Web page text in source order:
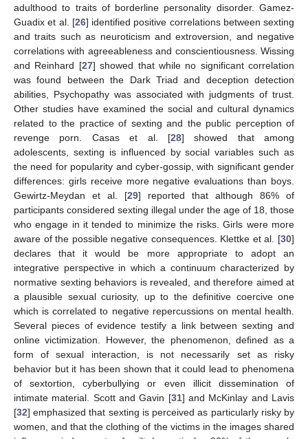
adulthood to traits of borderline personality disorder. Gamez-
Guadix et al. [26] identified positive correlations between sexting
and traits such as neuroticism and extroversion, and negative
correlations with agreeableness and conscientiousness. Wissing
and Reinhard [27] showed that while no significant correlation
was found between the Dark Triad and deception detection
abilities, Psychopathy was associated with judgments of trust.
Other studies have examined the social and cultural dynamics
related to the practice of sexting and the public perception of
revenge porn. Casas et al. [28] showed that among
adolescents, sexting is influenced by social variables such as
the need for popularity and cyber-gossip, with significant gender
differences: girls receive more negative evaluations than boys.
Gewirtz-Meydan et al. [29] reported that although 86% of
participants considered sexting illegal under the age of 18, those
who engage in it tended to minimize the risks. Girls were more
aware of the possible negative consequences. Klettke et al. [30]
declares that it would be more appropriate to adopt an
integrative perspective in which a continuum characterized by
normative sexting behaviors is revealed, and therefore aimed at
a plausible sexual curiosity, up to the definitive coercive one
which is correlated to negative repercussions on mental health.
Several pieces of evidence testify a link between sexting and
online victimization. However, the phenomenon, defined as a
form of sexual interaction, is not necessarily set as risky
behavior but it has been shown that it could lead to phenomena
of sextortion, cyberbullying or even illicit dissemination of
intimate material. Scott and Gavin [31] and McKinlay and Lavis
[32] emphasized that sexting is perceived as particularly risky by
women, and that the clothing of the victims in the images shared
11. May
12. May
13. May
14. May
15. May
16. May
17. May
18. May
19. May
21. May
22. May
23. May
24. May
25. May
26. May
27. May
28. May
29. May
31. May
1. Jun
2. Jun
3. Jun
4. Jun
5. Jun
6. Jun
7. Jun
8. Jun
10. Jun
11. Jun
12. Jun
13. Jun
14. Jun
15. Jun
16. Jun
17. Jun
18. Jun
20. Jun
21. Jun
22. Jun
23. Jun
24. Jun
25. Jun
26. Jun
27. Jun
28. Jun
30. Jun
1. Jul
2. Jul
3. Jul
4. Jul
5. Jul
6. Jul
7. Jul
8. Jul
10. Jul
11. Jul
12. Jul
13. Jul
14. Jul
15. Jul
16. Jul
17. Jul
18. Jul
20. Jul
21. Jul
22. Jul
23. Jul
24. Jul
25. Jul
26. Jul
27. Jul
28. Jul
30. Jul
31. Jul
1. Aug
2. Aug
3. Aug
4. Aug
5. Aug
6. Aug
7. Aug